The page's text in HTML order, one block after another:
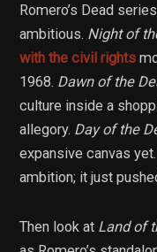
Romero’s Dead
ambitious. Night of
with the civil rights
1968. Dawn of the
culture inside a
allegory. Day of the
expansive canvas
ambition; it just
Then look at Land of